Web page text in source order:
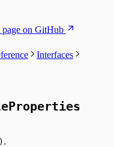
page on GitHub
Interfaces
.